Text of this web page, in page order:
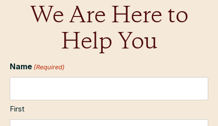
We Are Here to
Help You
Name (Required)
First